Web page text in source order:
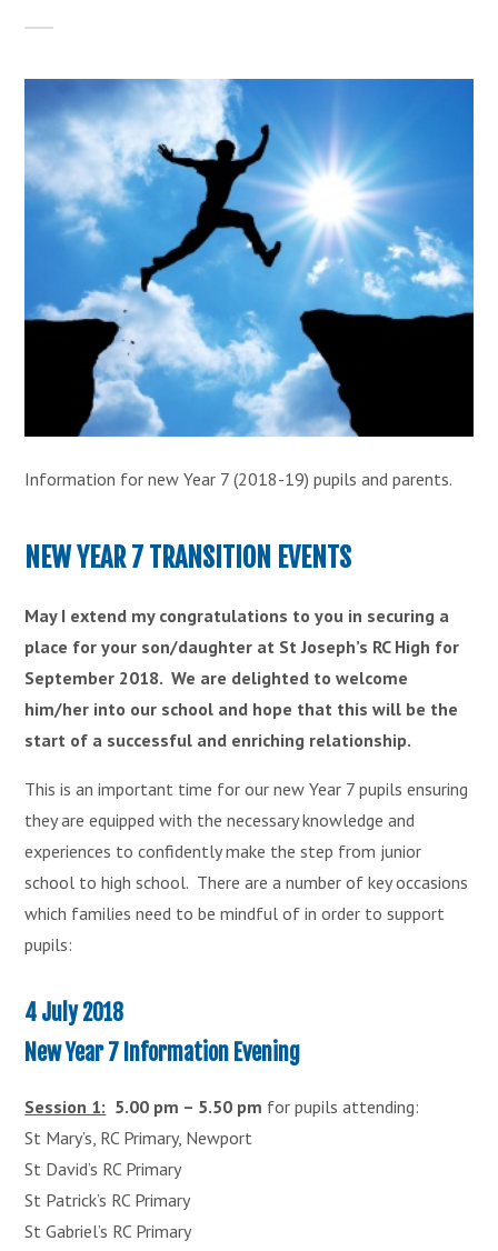
Information for new Year 7 (2018-19) pupils and parents.
NEW YEAR 7 TRANSITION EVENTS
May I extend my congratulations to you in securing a
place for your son/daughter at St Joseph’s RC High for
September 2018. We are delighted to welcome
him/her into our school and hope that this will be the
start of a successful and enriching relationship.
This is an important time for our new Year 7 pupils ensuring
they are equipped with the necessary knowledge and
experiences to confidently make the step from junior
school to high school. There are a number of key occasions
which families need to be mindful of in order to support
pupils:
4 July 2018
New Year 7 Information Evening
Session 1: 5.00 pm – 5.50 pm for pupils attending:
St Mary’s, RC Primary, Newport
St David’s RC Primary
St Patrick’s RC Primary
St Gabriel’s RC Primary